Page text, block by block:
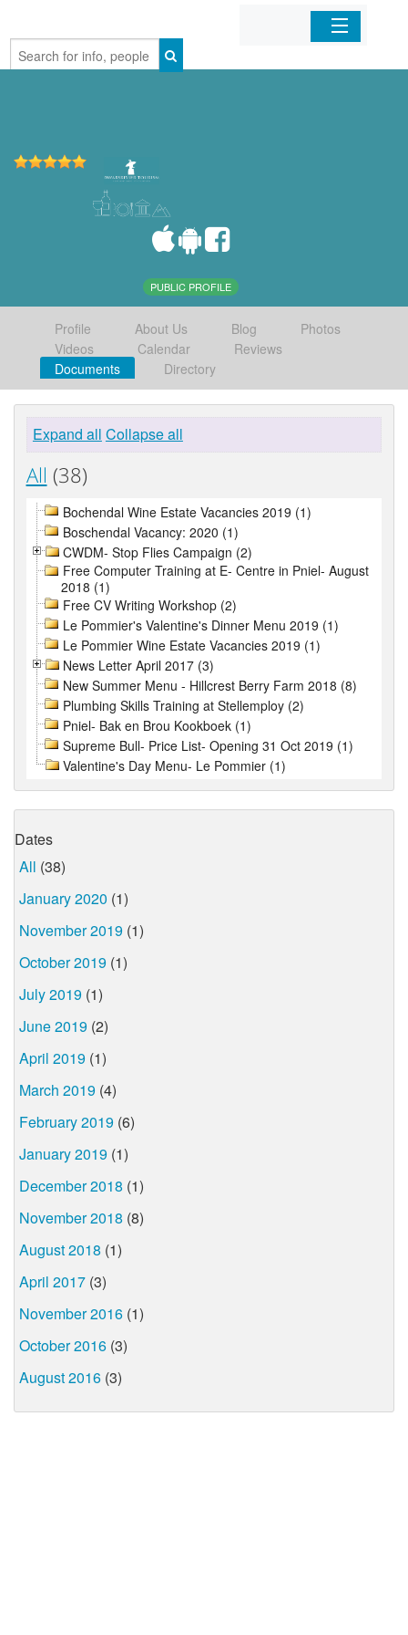
Home
PUBLIC PROFILE
Profile About Us Blog
Photos
Videos
Calendar
Reviews
Documents
Directory
Expand all Collapse all
All (38)
Bochendal Wine Estate Vacancies 2019 (1)
Boschendal Vacancy: 2020 (1)
CWDM- Stop Flies Campaign (2)
Free Computer Training at E- Centre in Pniel- August
2018 (1)
Free CV Writing Workshop (2)
Le Pommier's Valentine's Dinner Menu 2019 (1)
Le Pommier Wine Estate Vacancies 2019 (1)
News Letter April 2017 (3)
New Summer Menu - Hillcrest Berry Farm 2018 (8)
Plumbing Skills Training at Stellemploy (2)
Pniel- Bak en Brou Kookboek (1)
Supreme Bull- Price List- Opening 31 Oct 2019 (1)
Valentine's Day Menu- Le Pommier (1)
Dates
All (38)
January 2020 (1)
November 2019 (1)
October 2019 (1)
July 2019 (1)
June 2019 (2)
April 2019 (1)
March 2019 (4)
February 2019 (6)
January 2019 (1)
December 2018 (1)
November 2018 (8)
August 2018 (1)
April 2017 (3)
November 2016 (1)
October 2016 (3)
August 2016 (3)